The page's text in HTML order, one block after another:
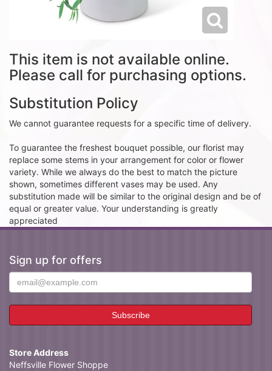
This item is not available online.
Please call for purchasing options.
Substitution Policy
We cannot guarantee requests for a specific time of delivery.
To guarantee the freshest bouquet possible, our florist may
replace some stems in your arrangement for color or flower
variety. While we always do the best to match the picture
shown, sometimes different vases may be used. Any
substitution made will be similar to the original design and be of
equal or greater value. Your understanding is greatly
appreciated
Sign up for offers
Store Address
Neffsville Flower Shoppe